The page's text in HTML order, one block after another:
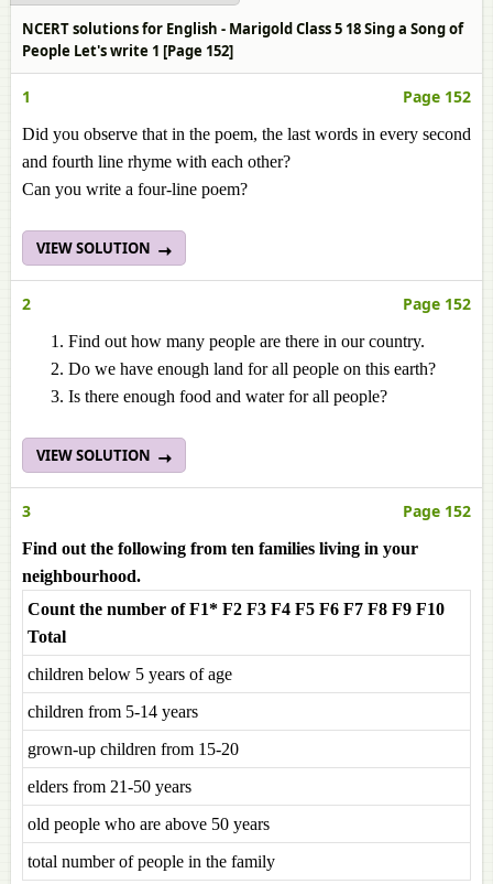
NCERT solutions for English - Marigold Class 5 18 Sing a Song of
People Let's write 1 [Page 152]
1 Page 152
Did you observe that in the poem, the last words in every second
and fourth line rhyme with each other?
Can you write a four-line poem?
VIEW SOLUTION
2 Page 152
Find out how many people are there in our country.
Do we have enough land for all people on this earth?
Is there enough food and water for all people?
VIEW SOLUTION
3 Page 152
Find out the following from ten families living in your
neighbourhood.
Count the number of F1* F2 F3 F4 F5 F6 F7 F8 F9 F10
Total
children below 5 years of age
children from 5-14 years
grown-up children from 15-20
elders from 21-50 years
old people who are above 50 years
total number of people in the family